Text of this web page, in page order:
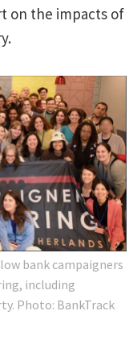
on the impacts of
bank campaigners
including
Photo: BankTrack